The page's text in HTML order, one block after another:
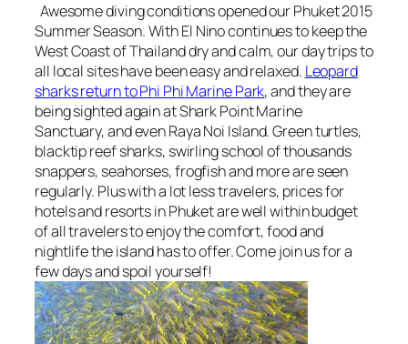
Awesome diving conditions opened our Phuket 2015
Summer Season. With El Nino continues to keep the
West Coast of Thailand dry and calm, our day trips to
all local sites have been easy and relaxed. Leopard
sharks return to Phi Phi Marine Park, and they are
being sighted again at Shark Point Marine
Sanctuary, and even Raya Noi Island. Green turtles,
blacktip reef sharks, swirling school of thousands
snappers, seahorses, frogfish and more are seen
regularly. Plus with a lot less travelers, prices for
hotels and resorts in Phuket are well within budget
of all travelers to enjoy the comfort, food and
nightlife the island has to offer. Come join us for a
few days and spoil yourself!